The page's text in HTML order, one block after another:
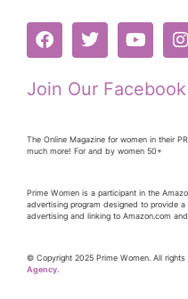
Join Our
The Online Magazine for women in their
much more! For and by women 50+
Prime Women is a participant in the
advertising program designed to provide
advertising and linking to Amazon.com
© Copyright 2025 Prime Women. All
Agency.